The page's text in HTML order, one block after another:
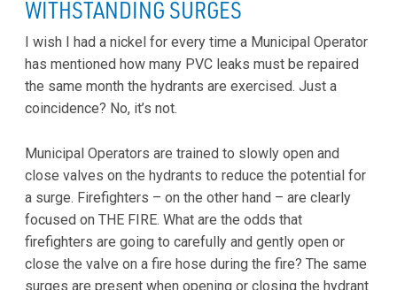
WITHSTANDING SURGES
I wish I had a nickel for every time a Municipal Operator
has mentioned how many PVC leaks must be repaired
the same month the hydrants are exercised. Just a
coincidence? No, it’s not.
Municipal Operators are trained to slowly open and
close valves on the hydrants to reduce the potential for
a surge. Firefighters – on the other hand – are clearly
focused on THE FIRE. What are the odds that
firefighters are going to carefully and gently open or
close the valve on a fire hose during the fire? The same
surges are present when opening or closing the hydrant